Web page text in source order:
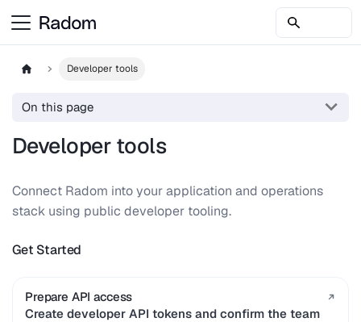
Developer tools
On this page
Developer tools
Connect Radom into your application and operations
stack using public developer tooling.
Get Started
Prepare API access
Create developer API tokens and confirm the team